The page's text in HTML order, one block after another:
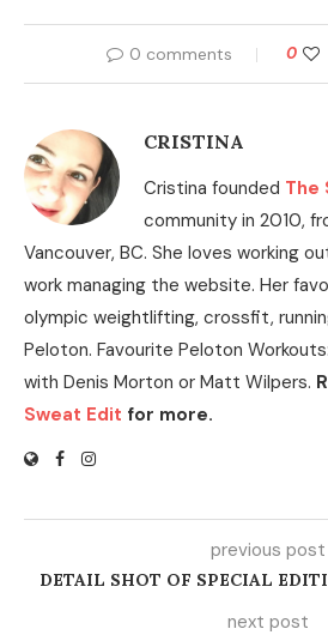
0 comments 0
CRISTINA
Cristina founded The
community in 2010,
Vancouver, BC. She loves working
work managing the website. Her
olympic weightlifting, crossfit,
Peloton. Favourite Peloton
with Denis Morton or Matt Wilpers.
Sweat Edit for more.
previous post
DETAIL SHOT OF SPECIAL
next post